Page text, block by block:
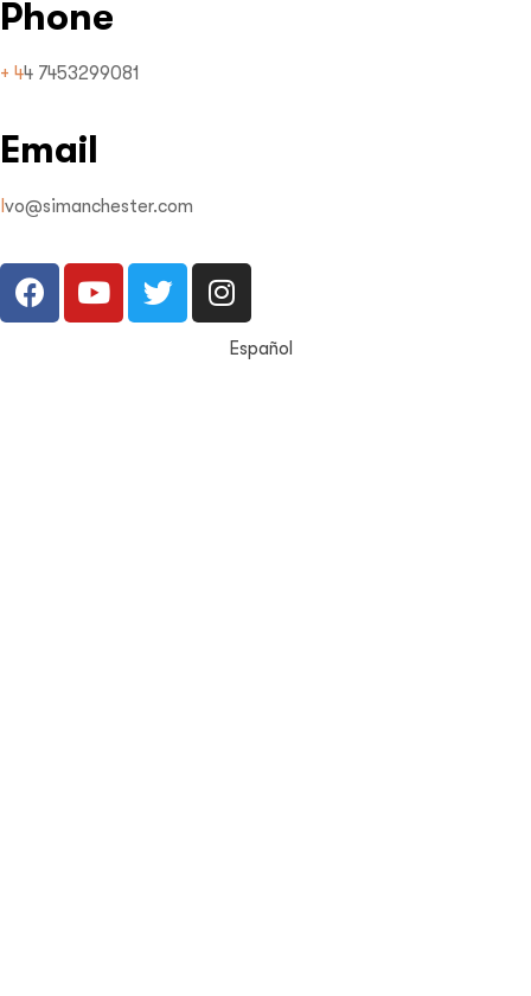
Phone
+ 44 7453299081
Email
vo@simanchester.com
Español